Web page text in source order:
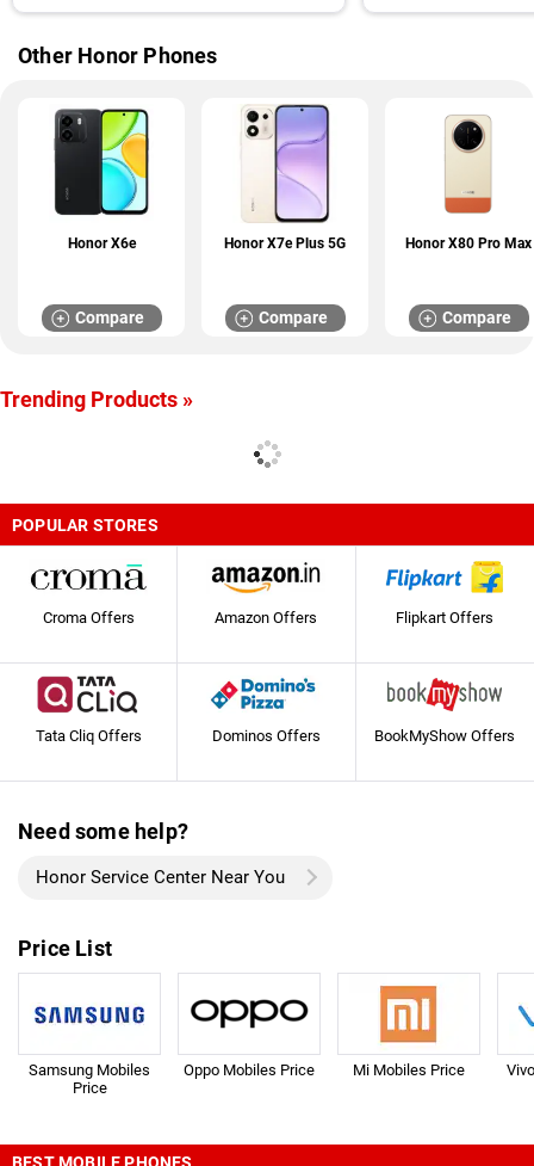
Other Honor Phones
Honor X6e
Compare
Honor X7e Plus 5G
Compare
Honor X80 Pro Max
Compare
Trending Products »
POPULAR STORES
Croma Offers Amazon Offers Flipkart Offers
Tata Cliq Offers Dominos Offers BookMyShow Offers
Need some help?
Honor Service Center Near You
Price List
Samsung Mobiles
Price
Oppo Mobiles Price Mi Mobiles Price
BEST MOBILE PHONES